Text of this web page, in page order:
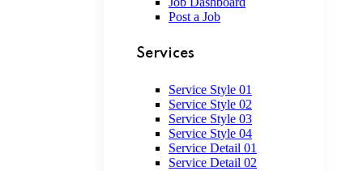
Post a Job
Services
Service Style 01
Service Style 02
Service Style 03
Service Style 04
Service Detail 01
Service Detail 02